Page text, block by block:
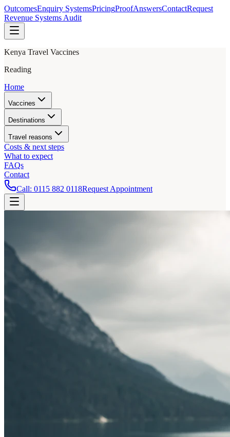
OutcomesEnquiry SystemsPricingProofAnswersContactRequest
Revenue Systems Audit
Kenya Travel Vaccines
Reading
Home
Vaccines
Destinations
Travel reasons
Costs & next steps
What to expect
FAQs
Contact
Call: 0115 882 0118Request Appointment